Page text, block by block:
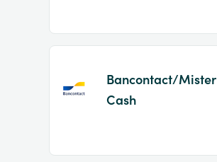
Bancontact/Mister
Cash